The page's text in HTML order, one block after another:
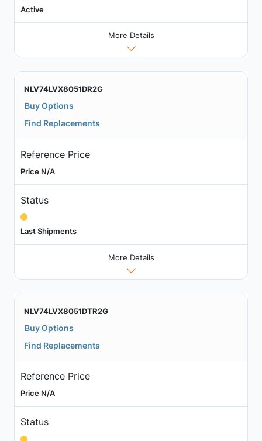
Active
More Details
NLV74LVX8051DR2G
Buy Options
Find Replacements
Reference Price
Price N/A
Status
Last Shipments
More Details
NLV74LVX8051DTR2G
Buy Options
Find Replacements
Reference Price
Price N/A
Status